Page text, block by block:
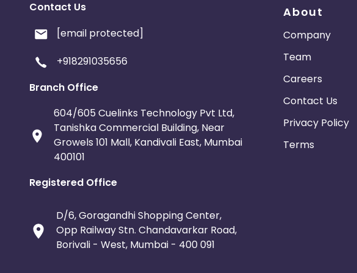
Contact Us
[email protected]
+918291035656
Branch Office
604/605 Cuelinks Technology Pvt Ltd,
Tanishka Commercial Building, Near
Growels 101 Mall, Kandivali East, Mumbai
400101
Registered Office
D/6, Goragandhi Shopping Center,
Opp Railway Stn. Chandavarkar Road,
Borivali - West, Mumbai - 400 091
About
Company
Team
Careers
Contact Us
Privacy Policy
Terms